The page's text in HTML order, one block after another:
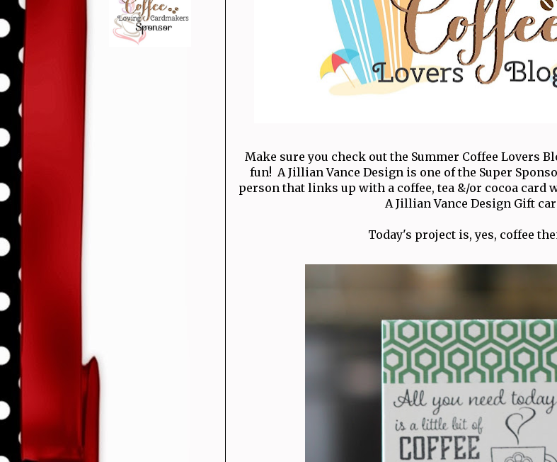
Make sure you check out the Summer Coffee Lovers
fun! A Jillian Vance Design is one of the Super
person that links up with a coffee, tea &/or cocoa card
A Jillian Vance Design Gift
Today's project is, yes, coffee